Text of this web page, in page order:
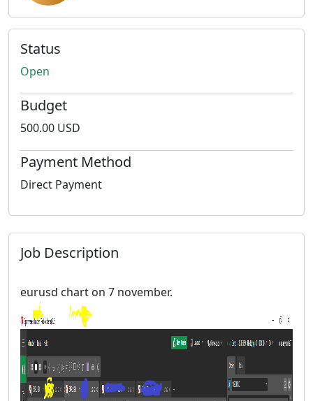
Status
Open
Budget
500.00 USD
Payment Method
Direct Payment
Job Description
eurusd chart on 7 november.